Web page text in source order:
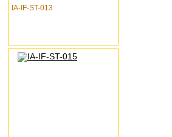
IA-IF-ST-013